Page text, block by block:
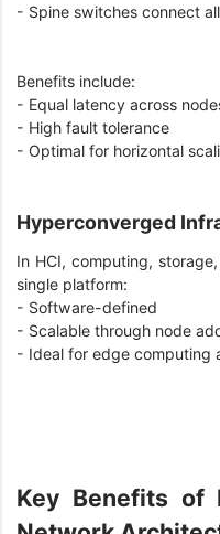
- Spine switches connect
Benefits include:
- Equal latency across
- High fault tolerance
- Optimal for horizontal
Hyperconverged
In HCI, computing,
single platform:
- Software-defined
- Scalable through node
- Ideal for edge computing
Key Benefits of